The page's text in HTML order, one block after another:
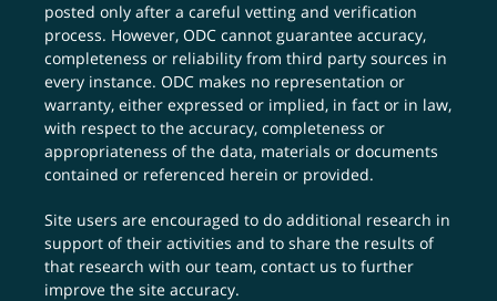
posted only after a careful vetting and verification
process. However, ODC cannot guarantee accuracy,
completeness or reliability from third party sources in
every instance. ODC makes no representation or
warranty, either expressed or implied, in fact or in law,
with respect to the accuracy, completeness or
appropriateness of the data, materials or documents
contained or referenced herein or provided.
Site users are encouraged to do additional research in
support of their activities and to share the results of
that research with our team,contact us to further
improve the site accuracy.